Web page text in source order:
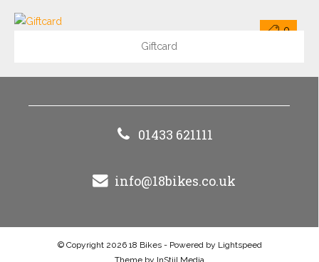
0
Giftcard
01433 621111
info@18bikes.co.uk
© Copyright 2026 18 Bikes - Powered by Lightspeed
Theme by InStijl Media